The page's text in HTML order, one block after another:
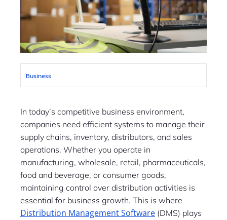
Business
In today’s competitive business environment,
companies need efficient systems to manage their
supply chains, inventory, distributors, and sales
operations. Whether you operate in
manufacturing, wholesale, retail, pharmaceuticals,
food and beverage, or consumer goods,
maintaining control over distribution activities is
essential for business growth. This is where
Distribution Management Software (DMS) plays